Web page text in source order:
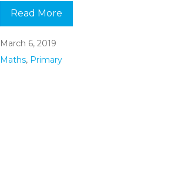
Read More
March 6, 2019
Maths, Primary